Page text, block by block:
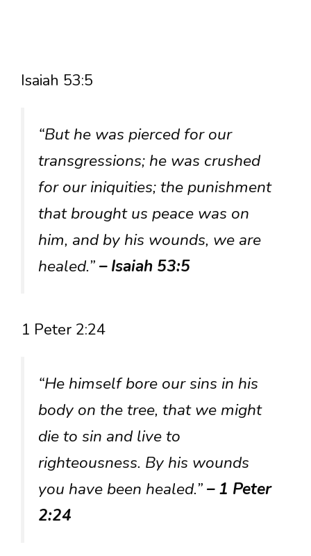
Isaiah 53:5
“But he was pierced for our
transgressions; he was crushed
for our iniquities; the punishment
that brought us peace was on
him, and by his wounds, we are
healed.”– Isaiah 53:5
1 Peter 2:24
“He himself bore our sins in his
body on the tree, that we might
die to sin and live to
righteousness. By his wounds
you have been healed.”– 1 Peter
2:24